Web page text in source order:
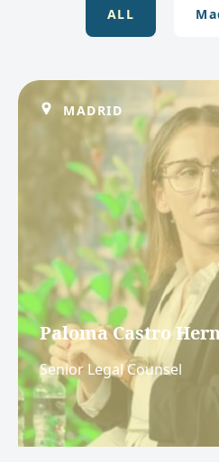
ALL
MADRID
Paloma Castro
Senior Legal Counsel